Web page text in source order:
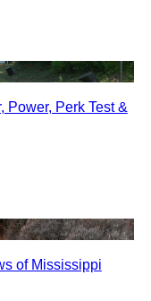
Power, Perk Test &
of Mississippi